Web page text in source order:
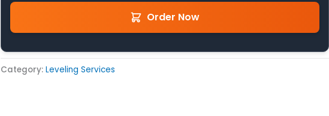
Order Now
Category: Leveling Services